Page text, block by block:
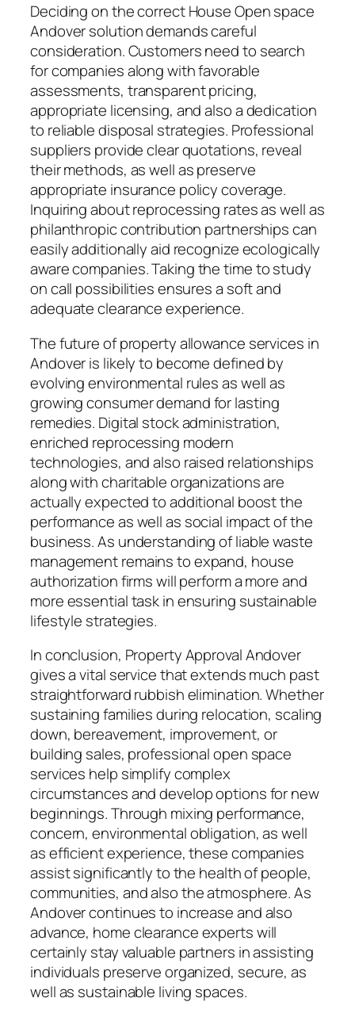
Deciding on the correct House Open space
Andover solution demands careful
consideration. Customers need to search
for companies along with favorable
assessments, transparent pricing,
appropriate licensing, and also a dedication
to reliable disposal strategies. Professional
suppliers provide clear quotations, reveal
their methods, as well as preserve
appropriate insurance policy coverage.
Inquiring about reprocessing rates as well as
philanthropic contribution partnerships can
easily additionally aid recognize ecologically
aware companies. Taking the time to study
on call possibilities ensures a soft and
adequate clearance experience.
The future of property allowance services in
Andover is likely to become defined by
evolving environmental rules as well as
growing consumer demand for lasting
remedies. Digital stock administration,
enriched reprocessing modern
technologies, and also raised relationships
along with charitable organizations are
actually expected to additional boost the
performance as well as social impact of the
business. As understanding of liable waste
management remains to expand, house
authorization firms will perform a more and
more essential task in ensuring sustainable
lifestyle strategies.
In conclusion, Property Approval Andover
gives a vital service that extends much past
straightforward rubbish elimination. Whether
sustaining families during relocation, scaling
down, bereavement, improvement, or
building sales, professional open space
services help simplify complex
circumstances and develop options for new
beginnings. Through mixing performance,
concern, environmental obligation, as well
as efficient experience, these companies
assist significantly to the health of people,
communities, and also the atmosphere. As
Andover continues to increase and also
advance, home clearance experts will
certainly stay valuable partners in assisting
individuals preserve organized, secure, as
well as sustainable living spaces.